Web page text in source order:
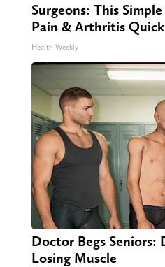
Surgeons: This
Pain & Arthritis
Health Weekly
Doctor Begs Seniors:
Losing Muscle